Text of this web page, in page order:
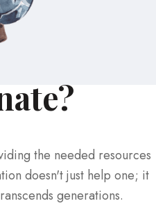
the needed resources
doesn't just help one; it
generations.